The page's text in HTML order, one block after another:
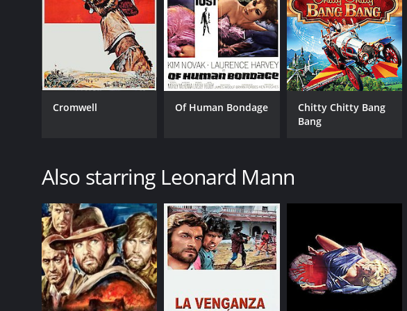
Thriller
RELEASE DATE
1981
R
LANGUAGE
IMDB RATING
Cromwell Of Human Bondage
Chitty Chitty Bang
Bang
Also starring Leonard Mann